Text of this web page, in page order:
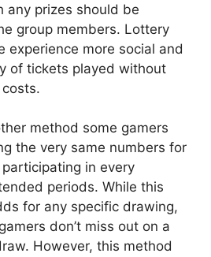
any prizes should be
group members. Lottery
experience more social and
of tickets played without
method some gamers
the very same numbers for
in every
periods. While this
for any specific drawing,
don’t miss out on a
However, this method